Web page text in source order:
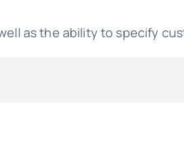
as the ability to specify